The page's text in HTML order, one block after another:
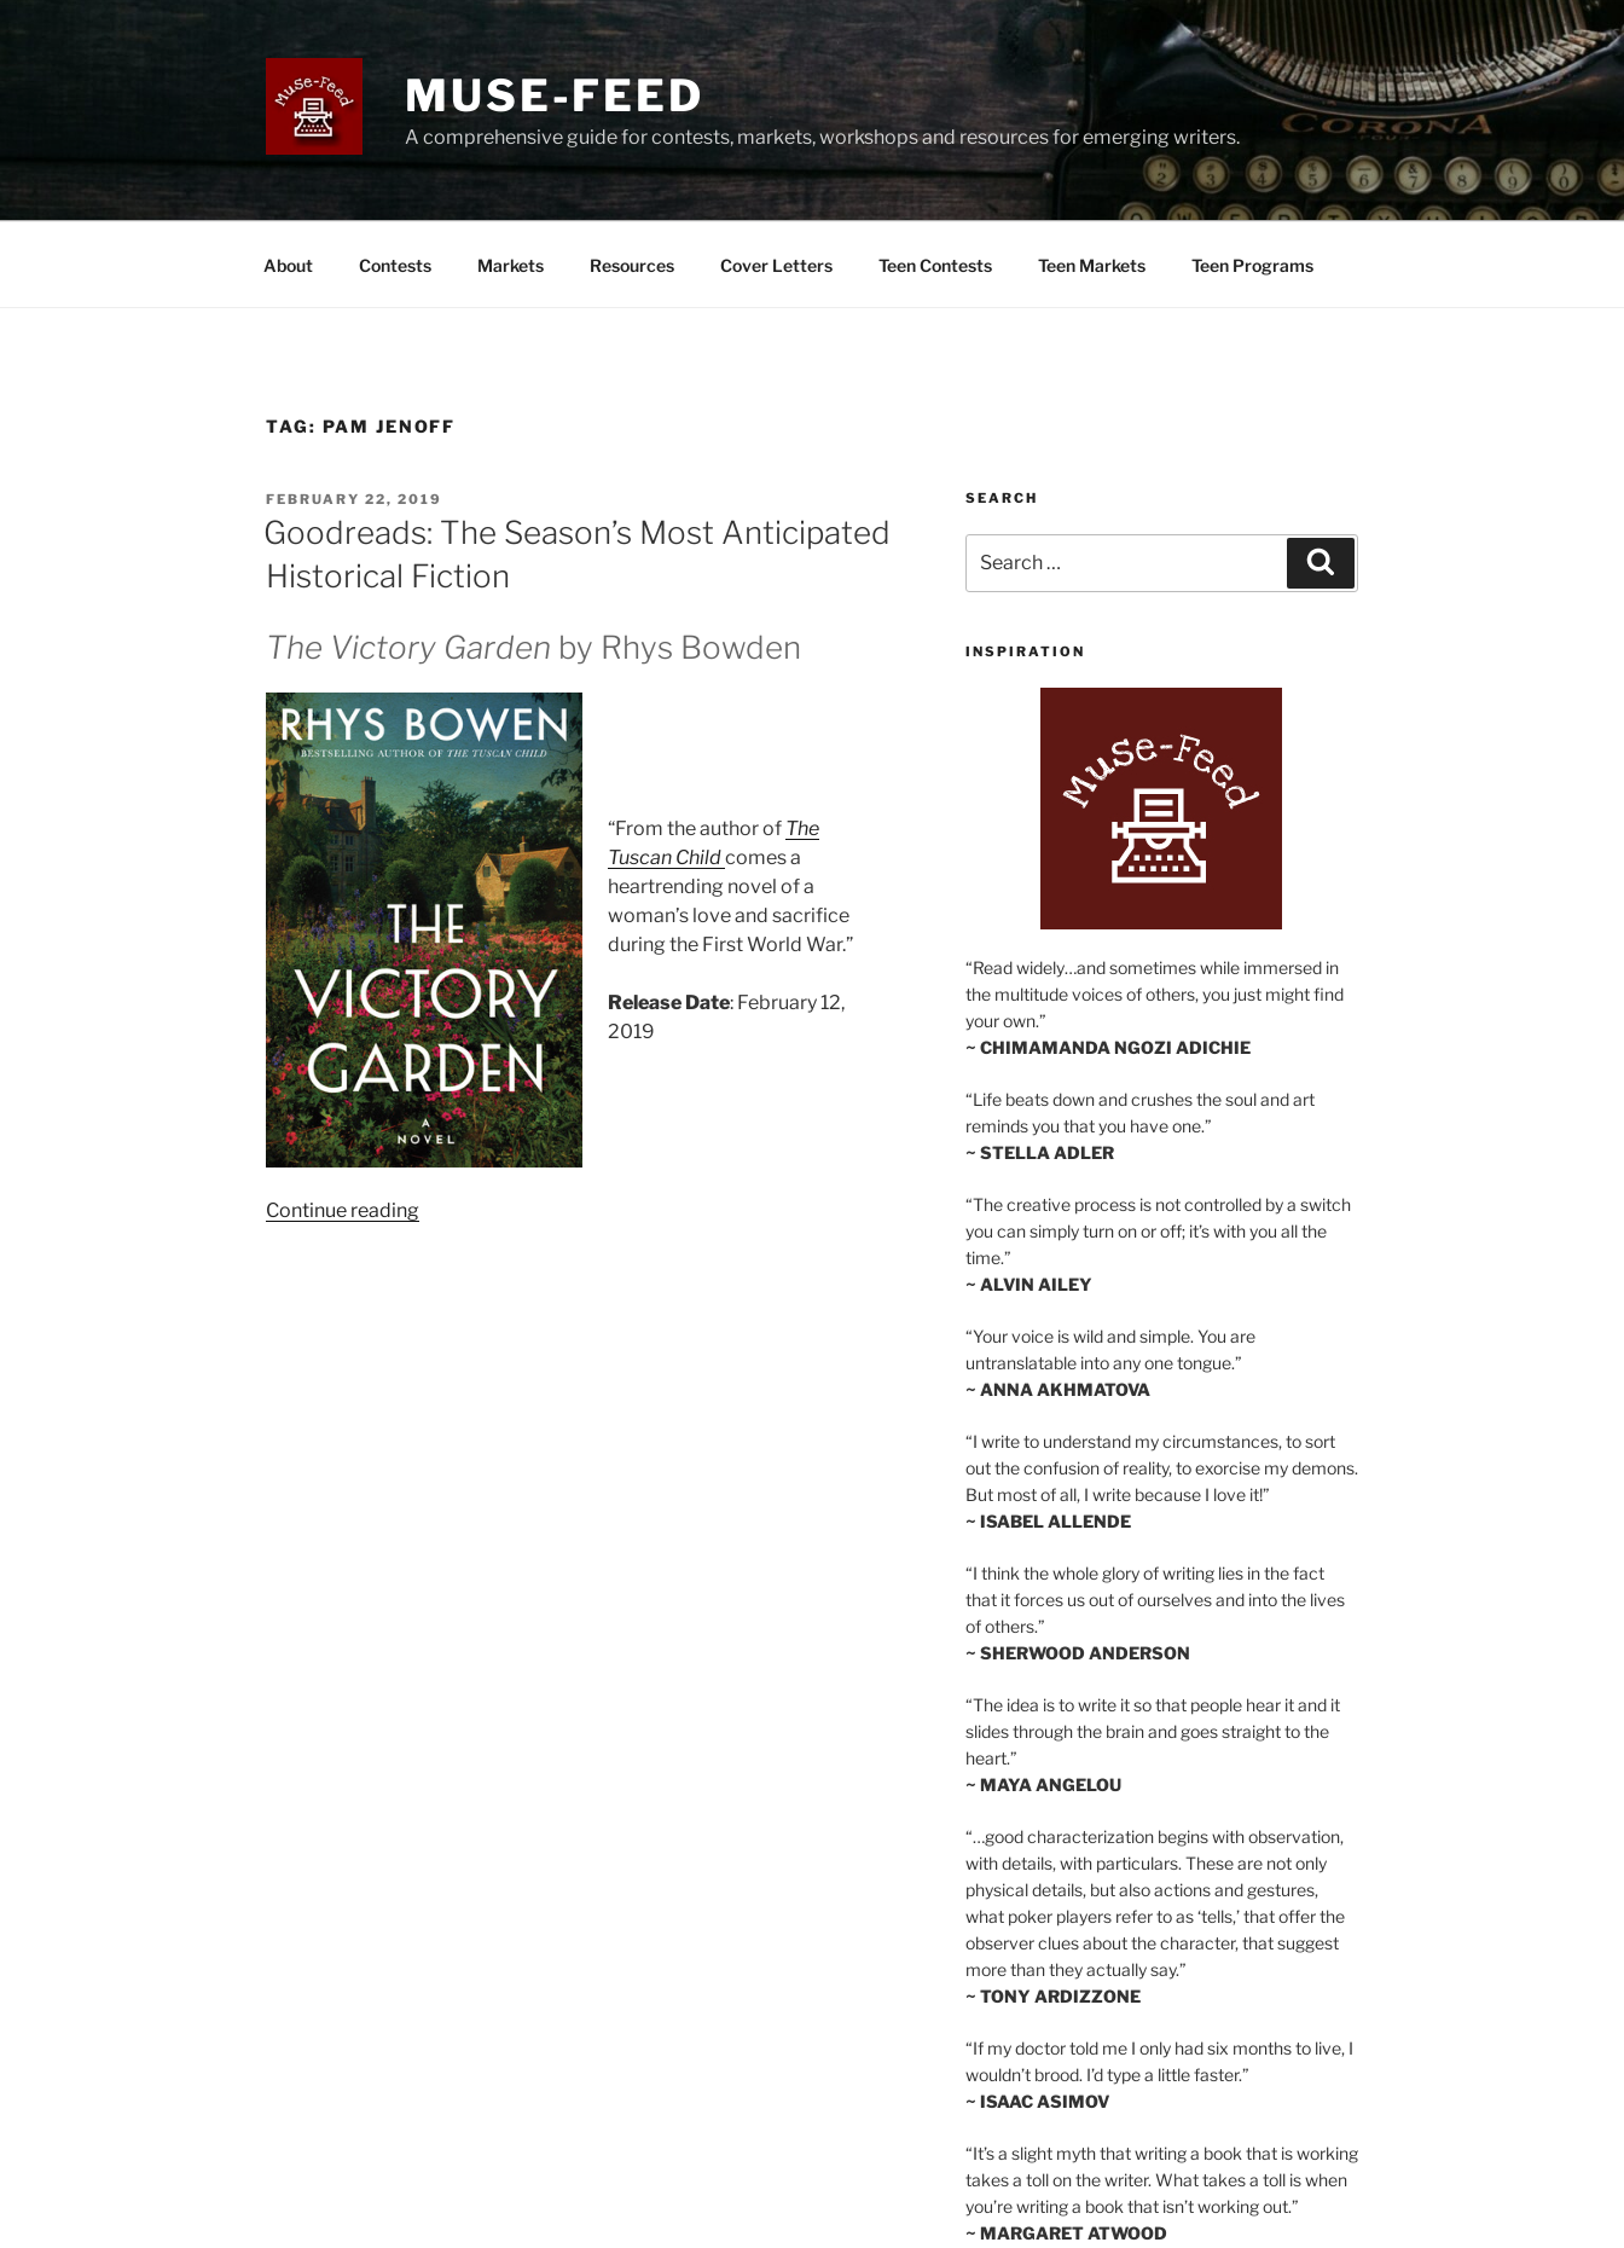
MUSE-FEED
A comprehensive guide for contests, markets, workshops and resources for emerging writers.
About Contests Markets Resources Cover Letters Teen Contests Teen Markets Teen Programs
TAG: PAM JENOFF
POSTED
ON
FEBRUARY 22, 2019
Goodreads: The Season’s Most Anticipated
Historical Fiction
The Victory Garden by Rhys Bowden
“From the author of The
Tuscan Childcomes a
heartrending novel of a
woman’s love and sacrifice
during the First World War.”
Release Date: February 12,
2019
Continue reading“Goodreads:
SEARCH
for:
INSPIRATION
“Read widely…and sometimes while immersed in
the multitude voices of others, you just might find
your own.”
~ CHIMAMANDA NGOZI ADICHIE
“Life beats down and crushes the soul and art
reminds you that you have one.”
~ STELLA ADLER
“The creative process is not controlled by a switch
you can simply turn on or off; it’s with you all the
time.”
~ ALVIN AILEY
“Your voice is wild and simple. You are
untranslatable into any one tongue.”
~ ANNA AKHMATOVA
“I write to understand my circumstances, to sort
out the confusion of reality, to exorcise my demons.
But most of all, I write because I love it!”
~ ISABEL ALLENDE
“I think the whole glory of writing lies in the fact
that it forces us out of ourselves and into the lives
of others.”
~ SHERWOOD ANDERSON
“The idea is to write it so that people hear it and it
slides through the brain and goes straight to the
heart.”
~ MAYA ANGELOU
“…good characterization begins with observation,
with details, with particulars. These are not only
physical details, but also actions and gestures,
what poker players refer to as ‘tells,’ that offer the
observer clues about the character, that suggest
more than they actually say.”
~ TONY ARDIZZONE
“If my doctor told me I only had six months to live, I
wouldn’t brood. I’d type a little faster.”
~ ISAAC ASIMOV
“It’s a slight myth that writing a book that is working
takes a toll on the writer. What takes a toll is when
you’re writing a book that isn’t working out.”
~ MARGARET ATWOOD